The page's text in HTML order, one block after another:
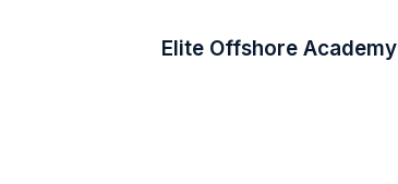
Elite Offshore Academy